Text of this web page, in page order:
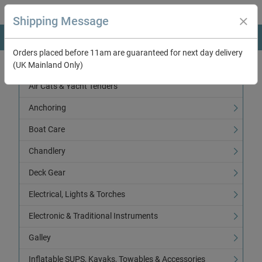
Categories
Air Cats & Yacht Tenders
Anchoring
Boat Care
Chandlery
Deck Gear
Electrical, Lights & Torches
Electronic & Traditional Instruments
Galley
Inflatable SUPS, Kayaks, Towables & Accessories
Shipping Message
Orders placed before 11am are guaranteed for next day delivery
(UK Mainland Only)